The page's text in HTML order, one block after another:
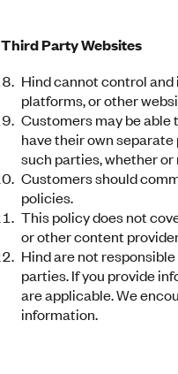
Third Party Websites
Hind cannot control
platforms, or other
Customers may be
have their own
such parties, whether
Customers should
policies.
This policy does not
or other content
Hind are not
parties. If you provide
are applicable. We
information.